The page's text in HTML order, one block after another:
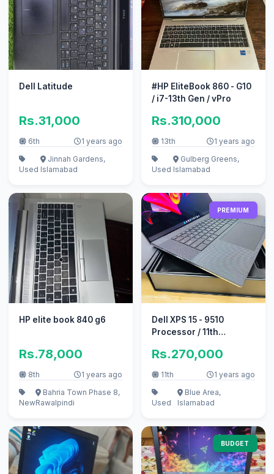
Dell Latitude
Rs.31,000
6th 1 years ago
Used
Jinnah Gardens,
Islamabad
#HP EliteBook 860 - G10
/ i7-13th Gen / vPro
Rs.310,000
13th 1 years ago
Used
Gulberg Greens,
Islamabad
HP elite book 840 g6
Rs.78,000
8th 1 years ago
New
Bahria Town Phase 8,
Rawalpindi
PREMIUM
Dell XPS 15 - 9510
Processor / 11th
11900H )
Rs.270,000
11th 1 years ago
Used
Blue Area,
Islamabad
BUDGET